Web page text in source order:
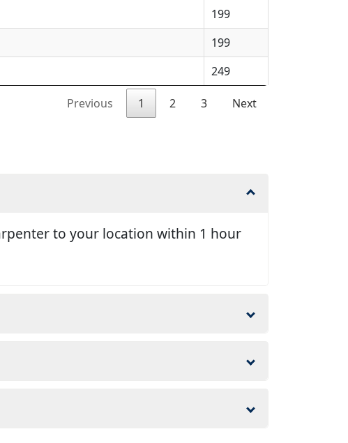
199
199
249
Previous 1 2 3 Next
to your location within 1 hour